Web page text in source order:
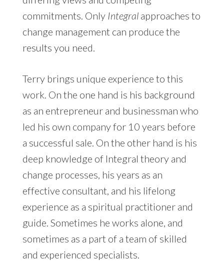
commitments. Only Integralapproaches to
change management can produce the
results you need.
Terry brings unique experience to this
work. On the one hand is his background
as an entrepreneur and businessman who
led his own company for 10 years before
a successful sale. On the other hand is his
deep knowledge of Integral theory and
change processes, his years as an
effective consultant, and his lifelong
experience as a spiritual practitioner and
guide. Sometimes he works alone, and
sometimes as a part of a team of skilled
and experienced specialists.